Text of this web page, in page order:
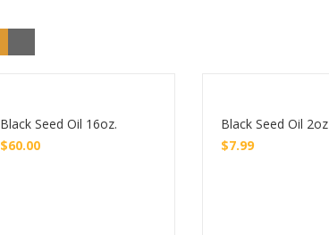
Black Seed Oil 16oz.
$60.00
Black Seed Oil 2oz
$7.99